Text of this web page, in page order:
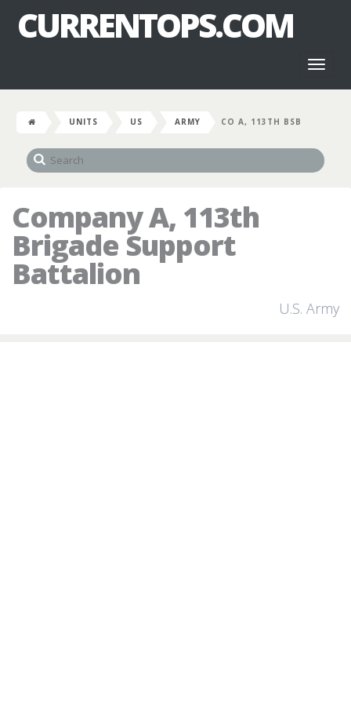
CURRENTOPS.COM
UNITS US ARMY CO A, 113TH BSB
Company A, 113th
Brigade Support
Battalion
U.S. Army